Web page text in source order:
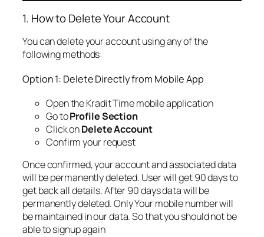
1. How to Delete Your Account
You can delete your account using any of the
following methods:
Option 1: Delete Directly from Mobile App
Open the Kradit Time mobile application
Go toProfile Section
Click onDelete Account
Confirm your request
Once confirmed, your account and associated data
will be permanently deleted. User will get 90 days to
get back all details. After 90 days data will be
permanently deleted. Only Your mobile number will
be maintained in our data. So that you should not be
able to signup again